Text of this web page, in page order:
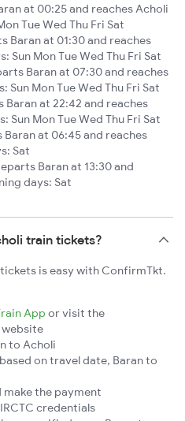
at 00:25 and reaches Acholi
Tue Wed Thu Fri Sat
Baran at 01:30 and reaches
Sun Mon Tue Wed Thu Fri Sat
Baran at 07:30 and reaches
Sun Mon Tue Wed Thu Fri Sat
Baran at 22:42 and reaches
Sun Mon Tue Wed Thu Fri Sat
Baran at 06:45 and reaches
Sat
Baran at 13:30 and
days: Sat
train tickets?
is easy with ConfirmTkt.
App or visit the
website
to Acholi
on travel date, Baran to
make the payment
credentials